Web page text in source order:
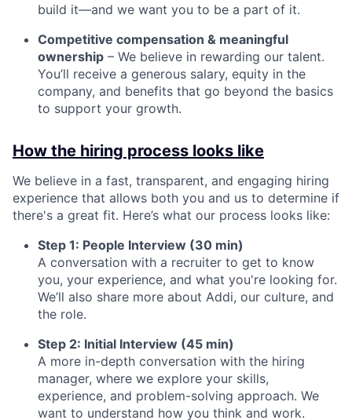
build it—and we want you to be a part of it.
Competitive compensation & meaningful
ownership – We believe in rewarding our talent.
You’ll receive a generous salary, equity in the
company, and benefits that go beyond the basics
to support your growth.
How the hiring process looks like
We believe in a fast, transparent, and engaging hiring
experience that allows both you and us to determine if
there's a great fit. Here’s what our process looks like:
Step 1: People Interview (30 min)
A conversation with a recruiter to get to know
you, your experience, and what you're looking for.
We’ll also share more about Addi, our culture, and
the role.
Step 2: Initial Interview (45 min)
A more in-depth conversation with the hiring
manager, where we explore your skills,
experience, and problem-solving approach. We
want to understand how you think and work.